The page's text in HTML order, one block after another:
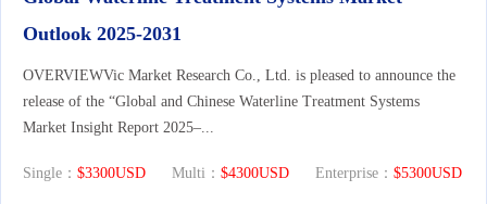
Outlook 2025-2031
OVERVIEWVic Market Research Co., Ltd. is pleased to announce the
release of the “Global and Chinese Waterline Treatment Systems
Market Insight Report 2025–...
Single： $3300USD Multi： $4300USD Enterprise： $5300USD